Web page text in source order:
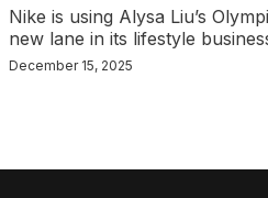
Nike is using Alysa Liu’s
new lane in its lifestyle
December 15, 2025